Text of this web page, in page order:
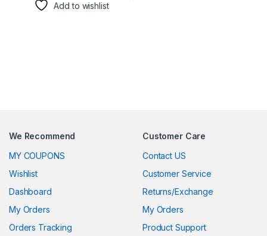
Add to wishlist
We Recommend
MY COUPONS
Wishlist
Dashboard
My Orders
Orders Tracking
Customer Care
Contact US
Customer Service
Returns/Exchange
My Orders
Product Support